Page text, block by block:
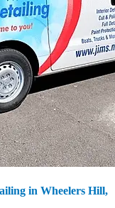
in Wheelers Hill,